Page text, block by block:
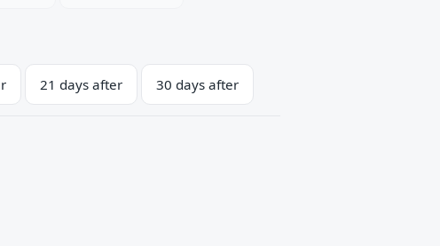
21 days after 30 days after